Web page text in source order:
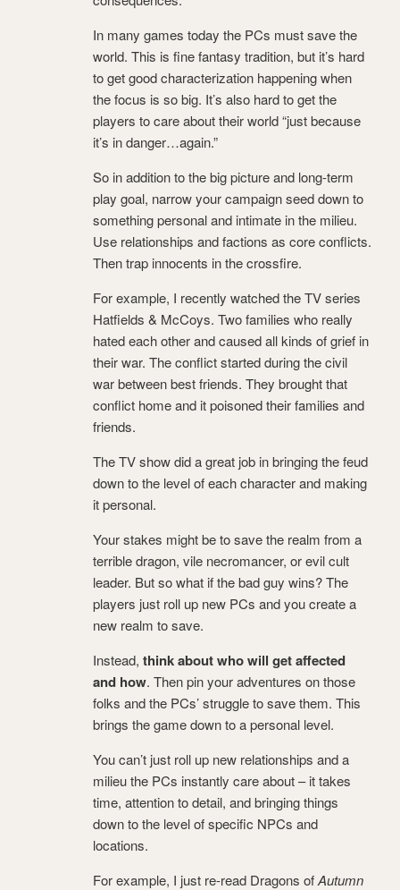
In many games today the PCs must save the
world. This is fine fantasy tradition, but it’s hard
to get good characterization happening when
the focus is so big. It’s also hard to get the
players to care about their world “just because
it’s in danger…again.”
So in addition to the big picture and long-term
play goal, narrow your campaign seed down to
something personal and intimate in the milieu.
Use relationships and factions as core conflicts.
Then trap innocents in the crossfire.
For example, I recently watched the TV series
Hatfields & McCoys. Two families who really
hated each other and caused all kinds of grief in
their war. The conflict started during the civil
war between best friends. They brought that
conflict home and it poisoned their families and
friends.
The TV show did a great job in bringing the feud
down to the level of each character and making
it personal.
Your stakes might be to save the realm from a
terrible dragon, vile necromancer, or evil cult
leader. But so what if the bad guy wins? The
players just roll up new PCs and you create a
new realm to save.
Instead, think about who will get affected
and how. Then pin your adventures on those
folks and the PCs’ struggle to save them. This
brings the game down to a personal level.
You can’t just roll up new relationships and a
milieu the PCs instantly care about – it takes
time, attention to detail, and bringing things
down to the level of specific NPCs and
locations.
For example, I just re-read Dragons ofAutumn